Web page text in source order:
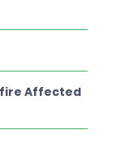
Affected